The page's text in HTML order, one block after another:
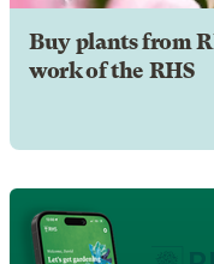
Buy plants from
work of the RHS